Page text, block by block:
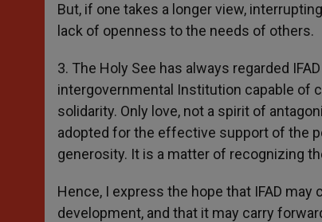
But, if one takes a longer view,
lack of openness to the needs of others.
3. The Holy See has always regarded
intergovernmental Institution capable of
solidarity. Only love, not a spirit of
adopted for the effective support of the
generosity. It is a matter of recognizing
Hence, I express the hope that IFAD
development, and that it may carry